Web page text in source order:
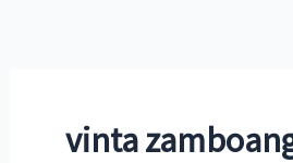
vinta